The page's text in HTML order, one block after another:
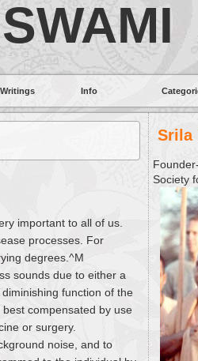
Info
important to all of us.
processes. For
degrees.^M
sounds due to either a
function of the
compensated by use
or surgery.
noise, and to
Srila
Society